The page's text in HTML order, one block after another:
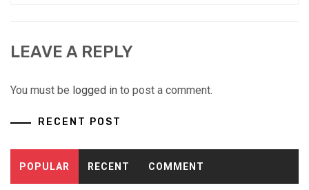
LEAVE A REPLY
You must be logged in to post a comment.
RECENT POST
POPULAR RECENT COMMENT